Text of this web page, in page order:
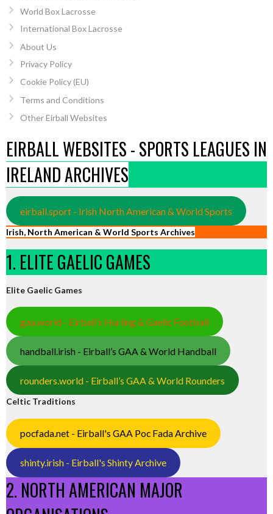
World Box Lacrosse
International Box Lacrosse
About Us
Privacy Policy
Cookie Policy (EU)
Terms and Conditions
Other Eirball Websites
EIRBALL WEBSITES - SPORTS LEAGUES IN
IRELAND ARCHIVES
eirball.sport - Irish North American & World Sports
Irish, North American & World Sports Archives
1. ELITE GAELIC GAMES
Elite Gaelic Games
gaa.world - Eirball’s Hurling & Gaelic Football
handball.irish - Eirball’s GAA & World Handball
rounders.world - Eirball’s GAA & World Rounders
Celtic Traditions
pocfada.net - Eirball's GAA Poc Fada Archive
shinty.irish - Eirball's Shinty Archive
2. NORTH AMERICAN MAJOR